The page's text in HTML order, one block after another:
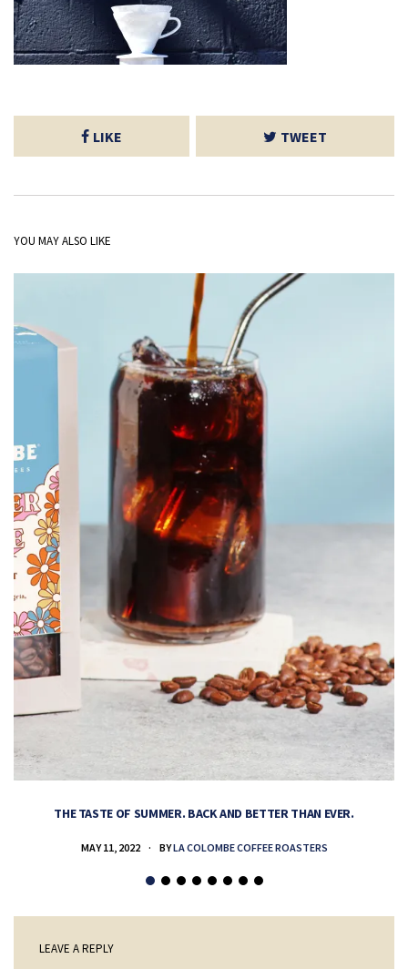
LIKE TWEET
YOU MAY ALSO LIKE
THE TASTE OF SUMMER. BACK AND BETTER THAN EVER.
MAY 11, 2022 BYLA COLOMBE COFFEE ROASTERS
LEAVE A REPLY